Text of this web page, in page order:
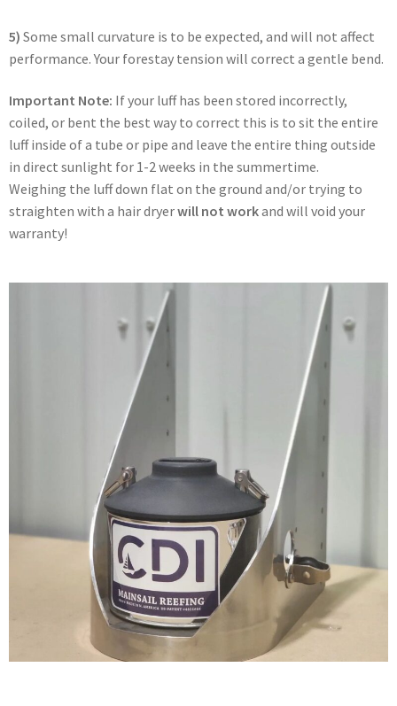
5) Some small curvature is to be expected, and will not affect
performance. Your forestay tension will correct a gentle bend.
Important Note: If your luff has been stored incorrectly,
coiled, or bent the best way to correct this is to sit the entire
luff inside of a tube or pipe and leave the entire thing outside
in direct sunlight for 1-2 weeks in the summertime.
Weighing the luff down flat on the ground and/or trying to
straighten with a hair dryerwill not workand will void your
warranty!